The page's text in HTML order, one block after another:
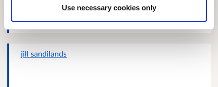
Use necessary cookies only
jill sandilands